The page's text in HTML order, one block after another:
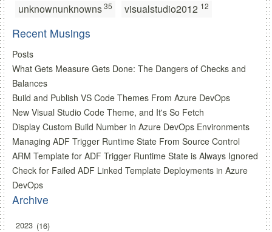
unknownunknowns 35 visualstudio2012 12
Recent Musings
Posts
What Gets Measure Gets Done: The Dangers of Checks and
Balances
Build and Publish VS Code Themes From Azure DevOps
New Visual Studio Code Theme, and It's So Fetch
Display Custom Build Number in Azure DevOps Environments
Managing ADF Trigger Runtime State From Source Control
ARM Template for ADF Trigger Runtime State is Always Ignored
Check for Failed ADF Linked Template Deployments in Azure
DevOps
Archive
2023 16